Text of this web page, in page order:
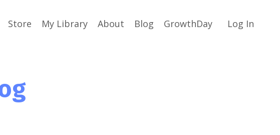
Store My Library About Blog GrowthDay Log In